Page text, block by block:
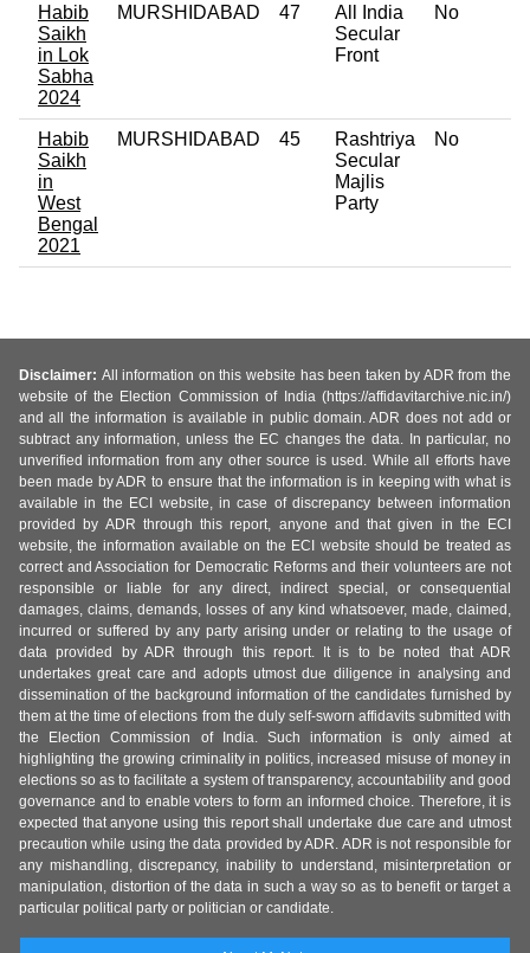
Habib
Saikh
in Lok
Sabha
2024
MURSHIDABAD 47
All India
Secular
Front
No
Habib
Saikh
in
West
Bengal
2021
MURSHIDABAD 45
Rashtriya
Secular
Majlis
Party
No
Disclaimer: All information on this website has been taken by ADR from the
website of the Election Commission of India (https://affidavitarchive.nic.in/)
and all the information is available in public domain. ADR does not add or
subtract any information, unless the EC changes the data. In particular, no
unverified information from any other source is used. While all efforts have
been made by ADR to ensure that the information is in keeping with what is
available in the ECI website, in case of discrepancy between information
provided by ADR through this report, anyone and that given in the ECI
website, the information available on the ECI website should be treated as
correct and Association for Democratic Reforms and their volunteers are not
responsible or liable for any direct, indirect special, or consequential
damages, claims, demands, losses of any kind whatsoever, made, claimed,
incurred or suffered by any party arising under or relating to the usage of
data provided by ADR through this report. It is to be noted that ADR
undertakes great care and adopts utmost due diligence in analysing and
dissemination of the background information of the candidates furnished by
them at the time of elections from the duly self-sworn affidavits submitted with
the Election Commission of India. Such information is only aimed at
highlighting the growing criminality in politics, increased misuse of money in
elections so as to facilitate a system of transparency, accountability and good
governance and to enable voters to form an informed choice. Therefore, it is
expected that anyone using this report shall undertake due care and utmost
precaution while using the data provided by ADR. ADR is not responsible for
any mishandling, discrepancy, inability to understand, misinterpretation or
manipulation, distortion of the data in such a way so as to benefit or target a
particular political party or politician or candidate.